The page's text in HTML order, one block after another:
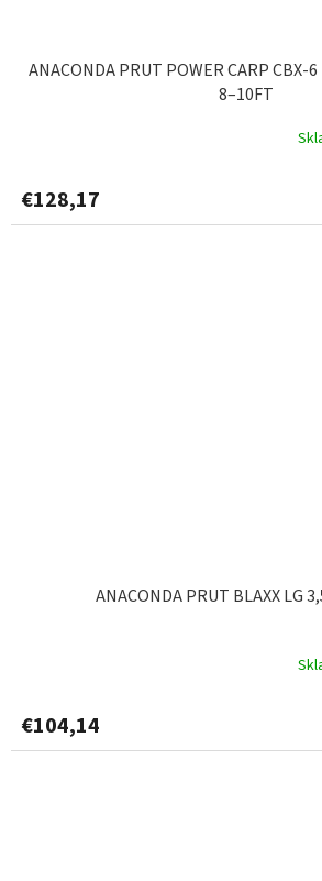
ANACONDA PRUT POWER CARP CBX-
8–10FT
€128,17
ANACONDA PRUT BLAXX LG
€104,14